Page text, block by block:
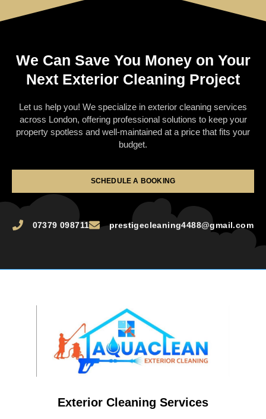
We Can Save You Money on Your
Next Exterior Cleaning Project
Let us help you! We specialize in exterior cleaning services
across London, offering professional solutions to keep your
property spotless and well-maintained at a price that fits your
budget.
SCHEDULE A BOOKING
07379 098711 prestigecleaning4488@gmail.com
Exterior Cleaning Services